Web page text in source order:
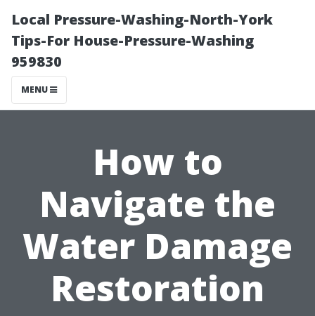
Local Pressure-Washing-North-York
Tips-For House-Pressure-Washing
959830
MENU
How to
Navigate the
Water Damage
Restoration